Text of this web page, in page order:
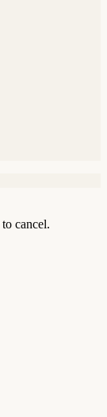
to cancel.